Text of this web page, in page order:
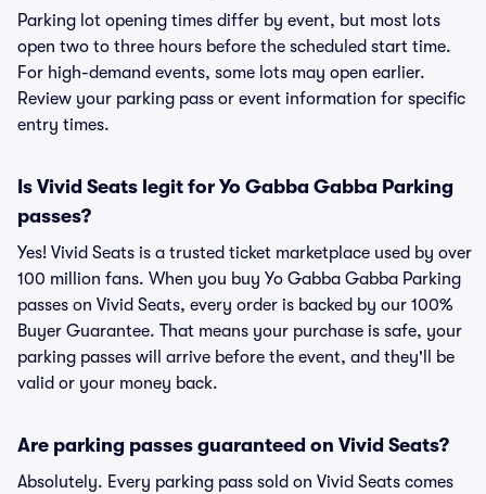
Parking lot opening times differ by event, but most lots
open two to three hours before the scheduled start time.
For high-demand events, some lots may open earlier.
Review your parking pass or event information for specific
entry times.
Is Vivid Seats legit for Yo Gabba Gabba Parking
passes?
Yes! Vivid Seats is a trusted ticket marketplace used by over
100 million fans. When you buy Yo Gabba Gabba Parking
passes on Vivid Seats, every order is backed by our 100%
Buyer Guarantee. That means your purchase is safe, your
parking passes will arrive before the event, and they'll be
valid or your money back.
Are parking passes guaranteed on Vivid Seats?
Absolutely. Every parking pass sold on Vivid Seats comes